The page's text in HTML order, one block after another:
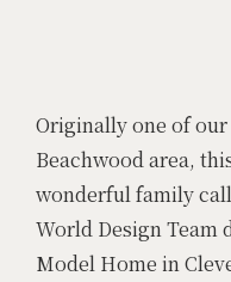
Originally one of
Beachwood area,
wonderful family
World Design
Model Home in